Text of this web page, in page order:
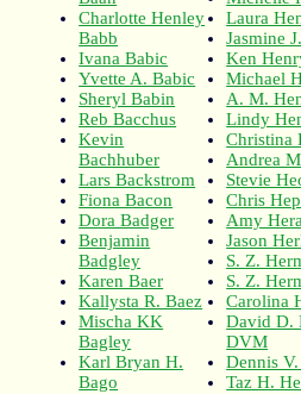
Charlotte Henley
Babb
Ivana Babic
Yvette A. Babic
Sheryl Babin
Reb Bacchus
Kevin
Bachhuber
Lars Backstrom
Fiona Bacon
Dora Badger
Benjamin
Badgley
Karen Baer
Kallysta R. Baez
Mischa KK
Bagley
Karl Bryan H.
Bago
Laura
Jasmine
Ken
Michael
A. M.
Lindy
Christina
Andrea
Stevie
Chris
Amy
Jason
S. Z.
S. Z.
Carolina
David D.
DVM
Dennis
Taz H.